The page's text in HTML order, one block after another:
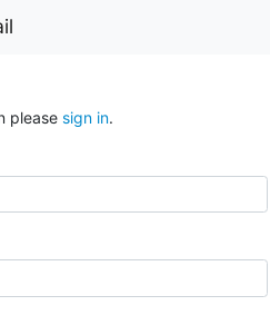
please sign in.